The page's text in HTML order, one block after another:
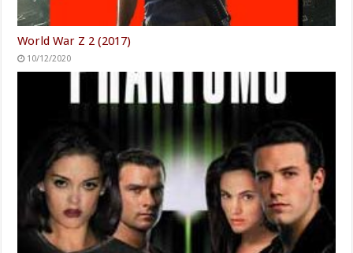
World War Z 2 (2017)
10/12/2020